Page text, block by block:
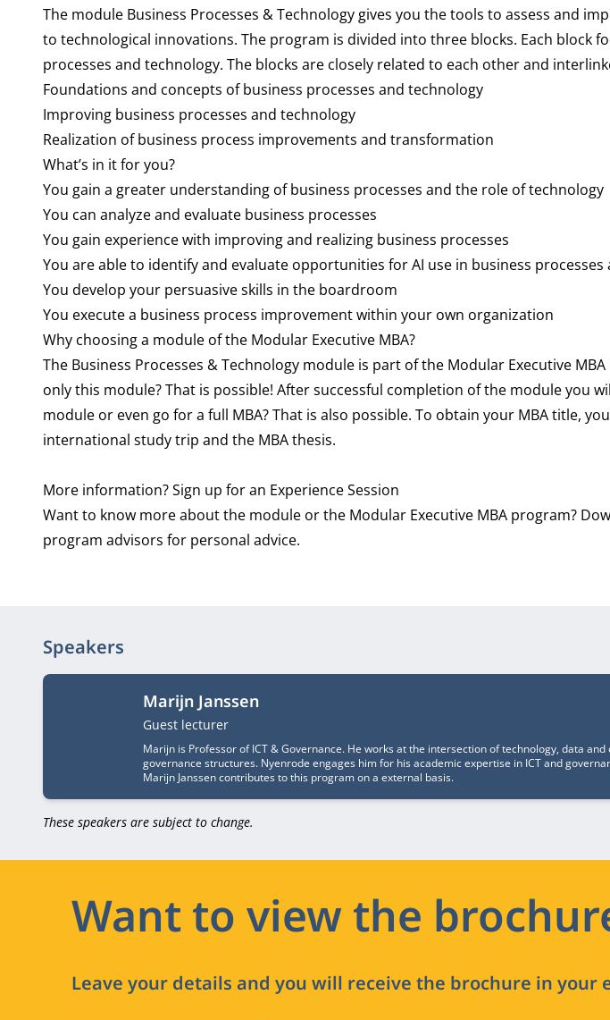
The module Business Processes & Technology gives you the tools to assess and
to technological innovations. The program is divided into three blocks. Each block
processes and technology. The blocks are closely related to each other and
Foundations and concepts of business processes and technology
Improving business processes and technology
Realization of business process improvements and transformation
What’s in it for you?
You gain a greater understanding of business processes and the role of technology
You can analyze and evaluate business processes
You gain experience with improving and realizing business processes
You are able to identify and evaluate opportunities for AI use in business
You develop your persuasive skills in the boardroom
You execute a business process improvement within your own organization
Why choosing a module of the Modular Executive MBA?
The Business Processes & Technology module is part of the Modular Executive
only this module? That is possible! After successful completion of the module you
module or even go for a full MBA? That is also possible. To obtain your MBA title,
international study trip and the MBA thesis.
More information? Sign up for an Experience Session
Want to know more about the module or the Modular Executive MBA program?
program advisors for personal advice.
Speakers
Marijn Janssen
Job title
Guest lecturer
Marijn is Professor of ICT & Governance. He works at the intersection of technology, data
governance structures. Nyenrode engages him for his academic expertise in ICT and
Marijn Janssen contributes to this program on a external basis.
These speakers are subject to change.
Want to view the
Leave your details and you will receive the brochure in your